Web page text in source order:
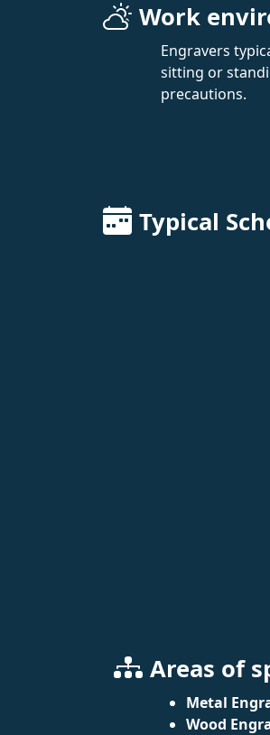
Work
Engravers
sitting or
precautions.
Typical
Areas of
Metal
Wood